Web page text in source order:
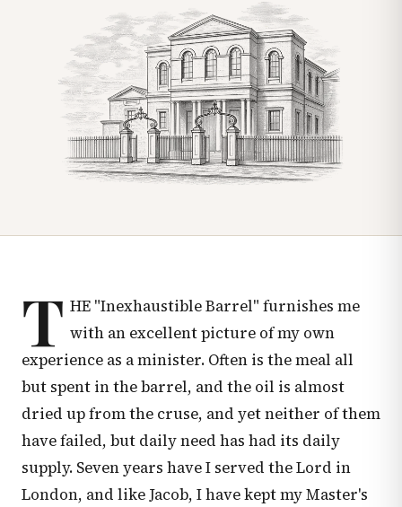
T HE "Inexhaustible Barrel" furnishes me
with an excellent picture of my own
experience as a minister. Often is the meal all
but spent in the barrel, and the oil is almost
dried up from the cruse, and yet neither of them
have failed, but daily need has had its daily
supply. Seven years have I served the Lord in
London, and like Jacob, I have kept my Master's